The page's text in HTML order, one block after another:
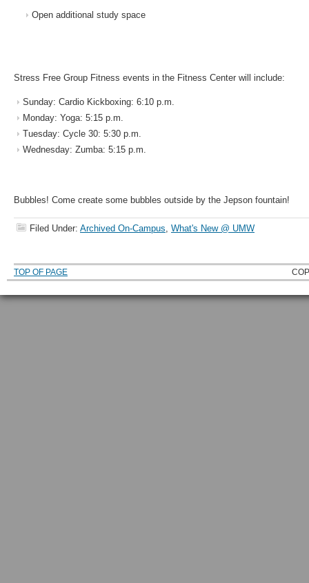
Open additional study space
Stress Free Group Fitness events in the Fitness Center will include:
Sunday: Cardio Kickboxing: 6:10 p.m.
Monday: Yoga: 5:15 p.m.
Tuesday: Cycle 30: 5:30 p.m.
Wednesday: Zumba: 5:15 p.m.
Bubbles! Come create some bubbles outside by the Jepson fountain!
Filed Under: Archived On-Campus, What's New @ UMW
TOP OF PAGE